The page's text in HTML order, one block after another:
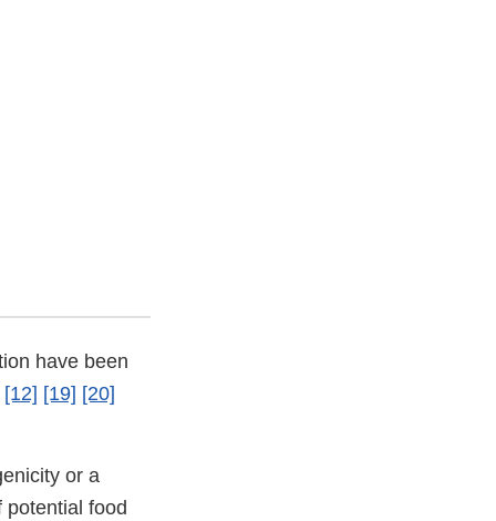
have been
[12] [19] [20]
or a
food